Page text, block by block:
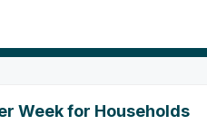
Week for Households